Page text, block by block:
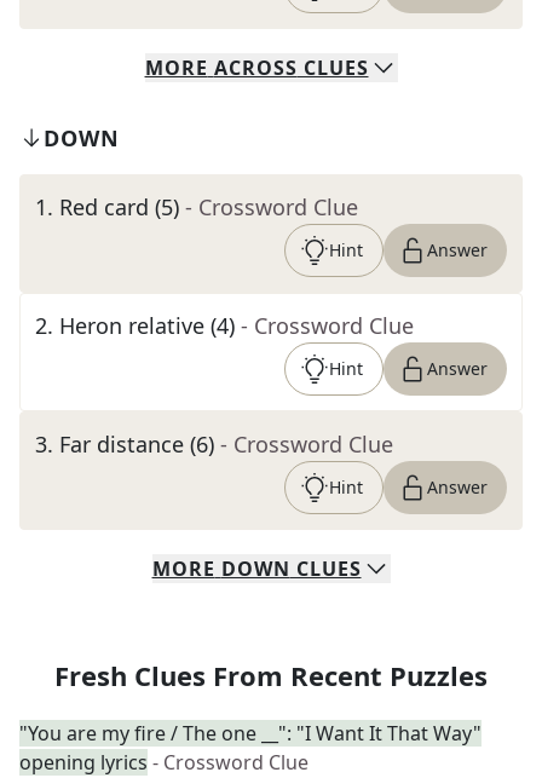
MORE ACROSS CLUES
DOWN
1. Red card (5) - Crossword Clue
Hint Answer
2. Heron relative (4) - Crossword Clue
Hint Answer
3. Far distance (6) - Crossword Clue
Hint Answer
MORE DOWN CLUES
Fresh Clues From Recent Puzzles
"You are my fire / The one __": "I Want It That Way"
opening lyrics - Crossword Clue